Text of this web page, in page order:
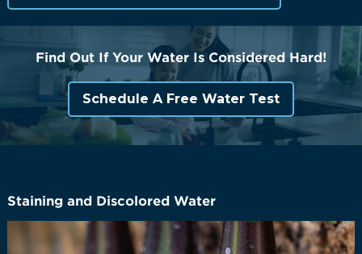
Find Out If Your Water Is Considered Hard!
Schedule A Free Water Test
Staining and Discolored Water